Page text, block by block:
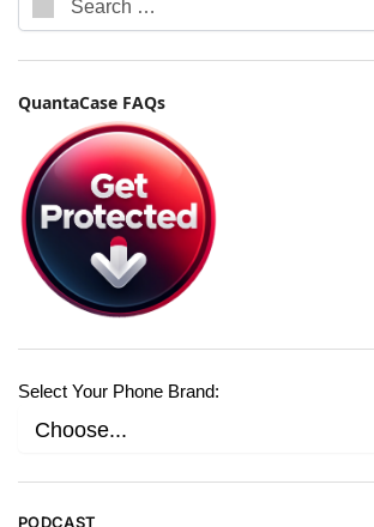
QuantaCase FAQs
Select Your Phone Brand:
PODCAST